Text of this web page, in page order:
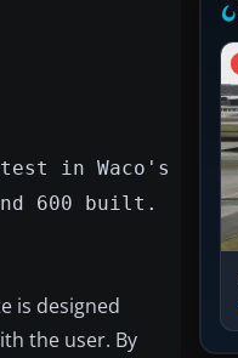
in Waco's
600 built.
is designed
the user. By